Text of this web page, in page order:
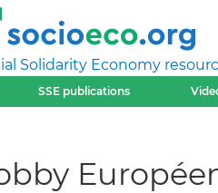
Solidarity Economy
SSE publications